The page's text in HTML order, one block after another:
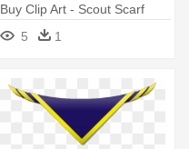
Buy Clip Art - Scout Scarf
5 1